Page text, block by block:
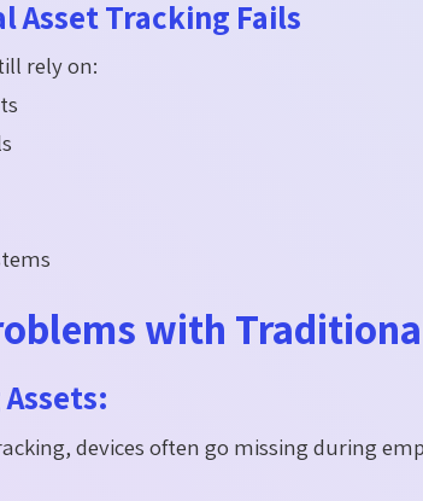
Asset Tracking Fails
rely on:
with
devices often go missing during